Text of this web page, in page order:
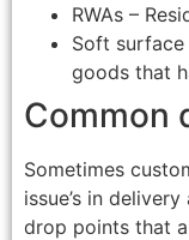
RWAs –
Soft surface
goods that
Common
Sometimes
issue’s in
drop points that